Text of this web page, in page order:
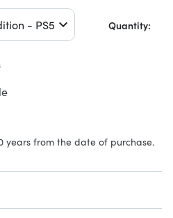
- PS5 Quantity:
years from the date of purchase.